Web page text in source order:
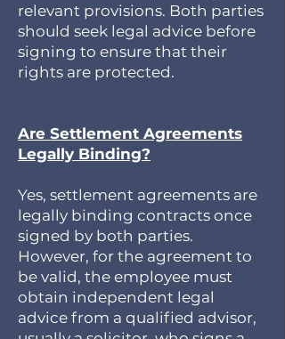
relevant provisions. Both parties
should seek legal advice before
signing to ensure that their
rights are protected.
Are Settlement Agreements
Legally Binding?
Yes, settlement agreements are
legally binding contracts once
signed by both parties.
However, for the agreement to
be valid, the employee must
obtain independent legal
advice from a qualified advisor,